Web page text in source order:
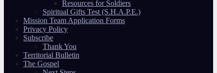
Resources for Soldiers
Spiritual Gifts Test (S.H.A.P.E.)
Mission Team Application Forms
Privacy Policy
Subscribe
Thank You
Territorial Bulletin
The Gospel